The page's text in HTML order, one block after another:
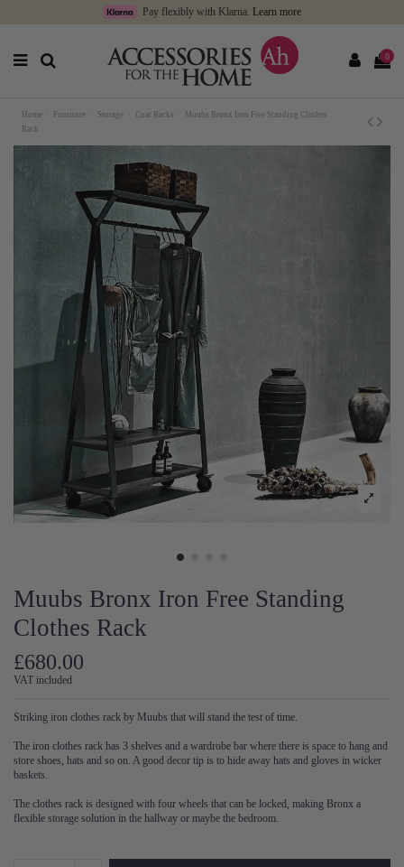
Pay flexibly with Klarna. Learn more
0
Home Furniture Storage Coat Racks
Muubs Bronx Iron Free Standing Clothes
Rack
Muubs Bronx Iron Free Standing
Clothes Rack
£680.00
VAT included
Striking iron clothes rack by Muubs that will stand the test of time.
The iron clothes rack has 3 shelves and a wardrobe bar where there is space to hang and
store shoes, hats and so on. A good decor tip is to hide away hats and gloves in wicker
baskets.
The clothes rack is designed with four wheels that can be locked, making Bronx a
flexible storage solution in the hallway or maybe the bedroom.